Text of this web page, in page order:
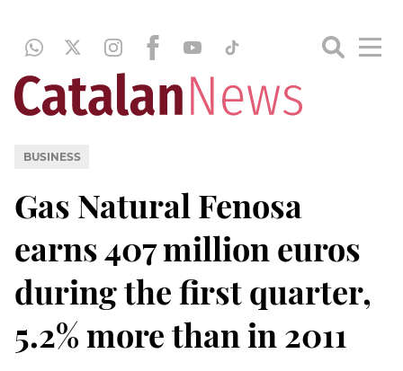
BUSINESS
Gas Natural Fenosa
earns 407 million euros
during the first quarter,
5.2% more than in 2011